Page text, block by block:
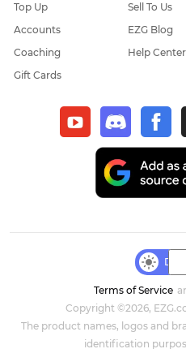
Elder Scrolls Online
Throne & Liberty
Sol Enchant
WOW Classic Hardcore
Dark and Darker
Honkai Star Rail
Top Up
Accounts
Coaching
Gift Cards
Sell To Us
EZG Blog
Help Center
Terms of Service
Copyright ©2026,
The product names, logos and
identification